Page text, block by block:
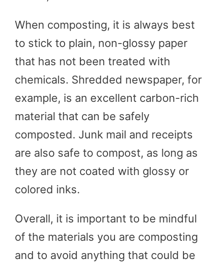
When composting, it is always best
to stick to plain, non-glossy paper
that has not been treated with
chemicals. Shredded newspaper, for
example, is an excellent carbon-rich
material that can be safely
composted. Junk mail and receipts
are also safe to compost, as long as
they are not coated with glossy or
colored inks.
Overall, it is important to be mindful
of the materials you are composting
and to avoid anything that could be